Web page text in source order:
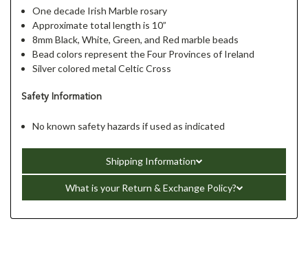
One decade Irish Marble rosary
Approximate total length is 10”
8mm Black, White, Green, and Red marble beads
Bead colors represent the Four Provinces of Ireland
Silver colored metal Celtic Cross
Safety Information
No known safety hazards if used as indicated
Shipping Information
What is your Return & Exchange Policy?